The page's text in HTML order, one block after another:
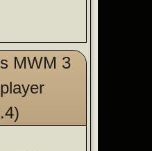
MWM 3